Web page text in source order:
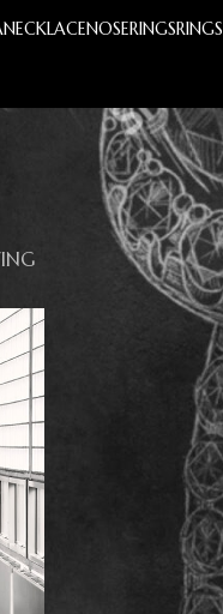
NECKLACENOSERINGSRINGS